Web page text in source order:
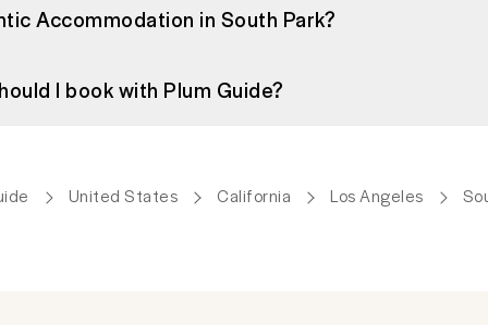
Accommodation in South Park?
I book with Plum Guide?
United States California Los Angeles